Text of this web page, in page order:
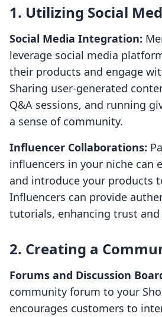
1. Utilizing Social
Social Media Integration:
leverage social media
their products and engage
Sharing user-generated
Q&A sessions, and running
a sense of community.
Influencer Collaborations:
influencers in your niche can
and introduce your products
Influencers can provide
tutorials, enhancing trust
2. Creating a
Forums and Discussion
community forum to your
encourages customers to